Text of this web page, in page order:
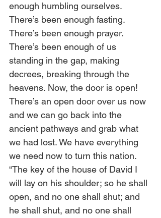
enough humbling ourselves.
There’s been enough fasting.
There’s been enough prayer.
There’s been enough of us
standing in the gap, making
decrees, breaking through the
heavens. Now, the door is open!
There’s an open door over us now
and we can go back into the
ancient pathways and grab what
we had lost. We have everything
we need now to turn this nation.
“The key of the house of David I
will lay on his shoulder; so he shall
open, and no one shall shut; and
he shall shut, and no one shall